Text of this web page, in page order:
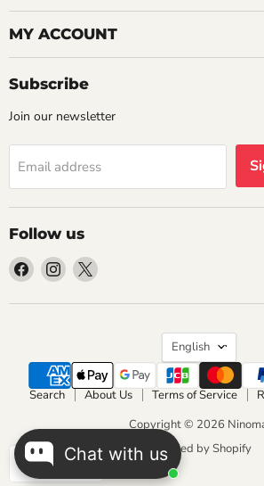
Chat with us
MY ACCOUNT
Subscribe
Join our newsletter
Email address
Follow us
Find
on
Find
on
Find
on
Language
English
Search About Us Terms of Service
Copyright © 2026
Powered by Shopify
JPY